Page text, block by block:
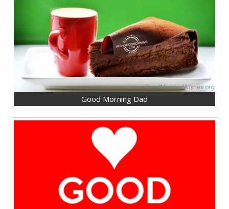
Good Morning Dad